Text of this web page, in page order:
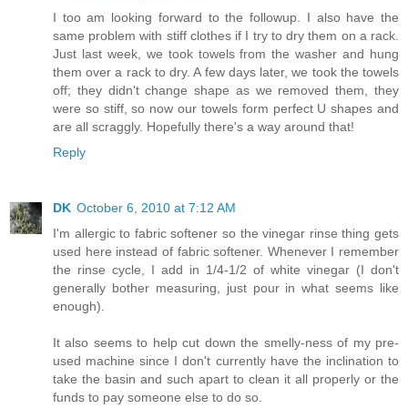
I too am looking forward to the followup. I also have the
same problem with stiff clothes if I try to dry them on a rack.
Just last week, we took towels from the washer and hung
them over a rack to dry. A few days later, we took the towels
off; they didn't change shape as we removed them, they
were so stiff, so now our towels form perfect U shapes and
are all scraggly. Hopefully there's a way around that!
Reply
DK October 6, 2010 at 7:12 AM
I'm allergic to fabric softener so the vinegar rinse thing gets
used here instead of fabric softener. Whenever I remember
the rinse cycle, I add in 1/4-1/2 of white vinegar (I don't
generally bother measuring, just pour in what seems like
enough).
It also seems to help cut down the smelly-ness of my pre-
used machine since I don't currently have the inclination to
take the basin and such apart to clean it all properly or the
funds to pay someone else to do so.